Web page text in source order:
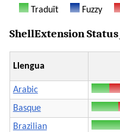
Traduït Fuzzy
ShellExtension Status
Llengua
Arabic
Basque
Brazilian